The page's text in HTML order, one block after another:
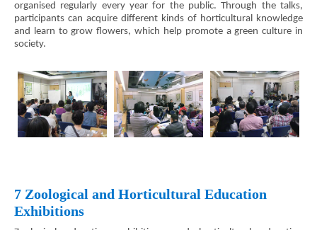
organised regularly every year for the public. Through the talks,
participants can acquire different kinds of horticultural knowledge
and learn to grow flowers, which help promote a green culture in
society.
7 Zoological and Horticultural Education
Exhibitions